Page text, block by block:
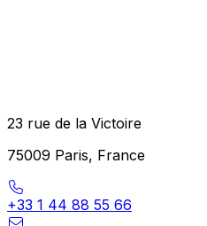
23 rue de la Victoire
75009 Paris, France
+33 1 44 88 55 66